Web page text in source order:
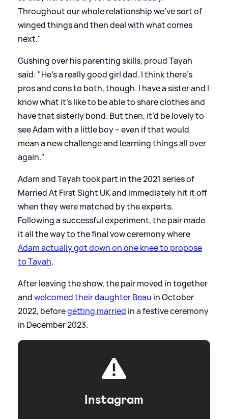
Throughout our whole relationship we’ve sort of
winged things and then deal with what comes
next."
Gushing over his parenting skills, proud Tayah
said: "He’s a really good girl dad. I think there’s
pros and cons to both, though. I have a sister and I
know what it’s like to be able to share clothes and
have that sisterly bond. But then, it’d be lovely to
see Adam with a little boy – even if that would
mean a new challenge and learning things all over
again."
Adam and Tayah took part in the 2021 series of
Married At First Sight UK and immediately hit it off
when they were matched by the experts.
Following a successful experiment, the pair made
it all the way to the final vow ceremony where
Adam actually got down on one knee to propose
to Tayah.
After leaving the show, the pair moved in together
andwelcomed their daughter Beau in October
2022, beforegetting married in a festive ceremony
in December 2023.
Instagram